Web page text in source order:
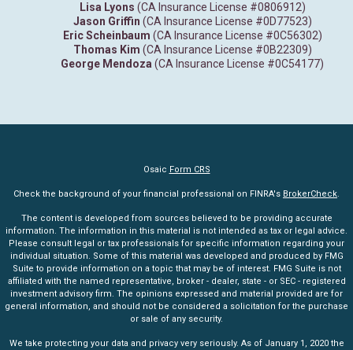
Lisa Lyons (CA Insurance License #0806912)
Jason Griffin (CA Insurance License #0D77523)
Eric Scheinbaum (CA Insurance License #0C56302)
Thomas Kim (CA Insurance License #0B22309)
George Mendoza (CA Insurance License #0C54177)
Osaic Form CRS
Check the background of your financial professional on FINRA's BrokerCheck.
The content is developed from sources believed to be providing accurate
information. The information in this material is not intended as tax or legal advice.
Please consult legal or tax professionals for specific information regarding your
individual situation. Some of this material was developed and produced by FMG
Suite to provide information on a topic that may be of interest. FMG Suite is not
affiliated with the named representative, broker - dealer, state - or SEC - registered
investment advisory firm. The opinions expressed and material provided are for
general information, and should not be considered a solicitation for the purchase
or sale of any security.
We take protecting your data and privacy very seriously. As of January 1, 2020 the